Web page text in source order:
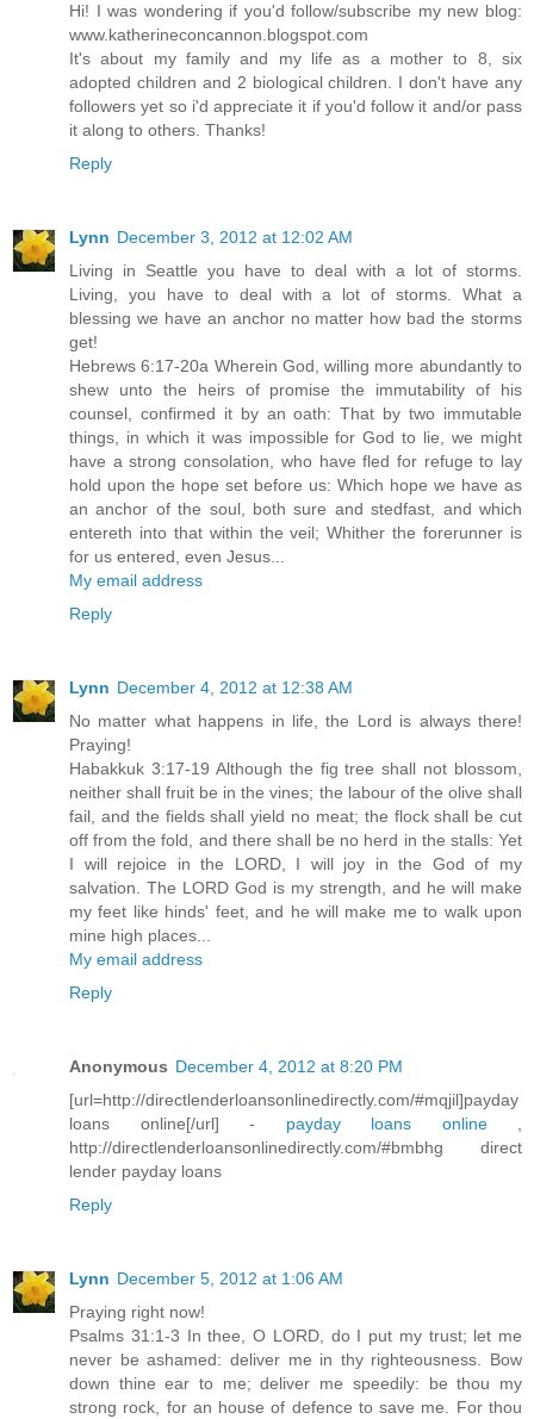
Hi! I was wondering if you'd follow/subscribe my new blog:
www.katherineconcannon.blogspot.com
It's about my family and my life as a mother to 8, six
adopted children and 2 biological children. I don't have any
followers yet so i'd appreciate it if you'd follow it and/or pass
it along to others. Thanks!
Reply
Lynn December 3, 2012 at 12:02 AM
Living in Seattle you have to deal with a lot of storms.
Living, you have to deal with a lot of storms. What a
blessing we have an anchor no matter how bad the storms
get!
Hebrews 6:17-20a Wherein God, willing more abundantly to
shew unto the heirs of promise the immutability of his
counsel, confirmed it by an oath: That by two immutable
things, in which it was impossible for God to lie, we might
have a strong consolation, who have fled for refuge to lay
hold upon the hope set before us: Which hope we have as
an anchor of the soul, both sure and stedfast, and which
entereth into that within the veil; Whither the forerunner is
for us entered, even Jesus...
My email address
Reply
Lynn December 4, 2012 at 12:38 AM
No matter what happens in life, the Lord is always there!
Praying!
Habakkuk 3:17-19 Although the fig tree shall not blossom,
neither shall fruit be in the vines; the labour of the olive shall
fail, and the fields shall yield no meat; the flock shall be cut
off from the fold, and there shall be no herd in the stalls: Yet
I will rejoice in the LORD, I will joy in the God of my
salvation. The LORD God is my strength, and he will make
my feet like hinds' feet, and he will make me to walk upon
mine high places...
My email address
Reply
Anonymous December 4, 2012 at 8:20 PM
[url=http://directlenderloansonlinedirectly.com/#mqjil]payday
loans online[/url] - payday loans online,
http://directlenderloansonlinedirectly.com/#bmbhg direct
lender payday loans
Reply
Lynn December 5, 2012 at 1:06 AM
Praying right now!
Psalms 31:1-3 In thee, O LORD, do I put my trust; let me
never be ashamed: deliver me in thy righteousness. Bow
down thine ear to me; deliver me speedily: be thou my
strong rock, for an house of defence to save me. For thou